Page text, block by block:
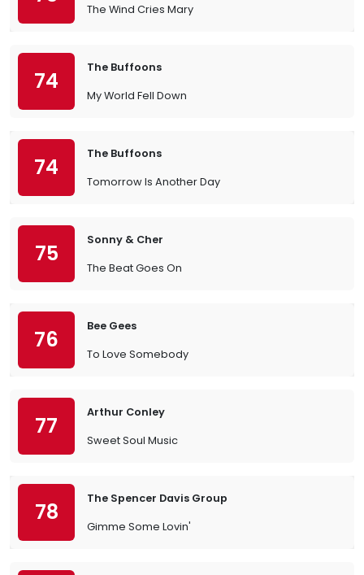
The Wind Cries Mary
74
The Buffoons
My World Fell Down
74
The Buffoons
Tomorrow Is Another Day
75
Sonny & Cher
The Beat Goes On
76
Bee Gees
To Love Somebody
77
Arthur Conley
Sweet Soul Music
78
The Spencer Davis Group
Gimme Some Lovin'